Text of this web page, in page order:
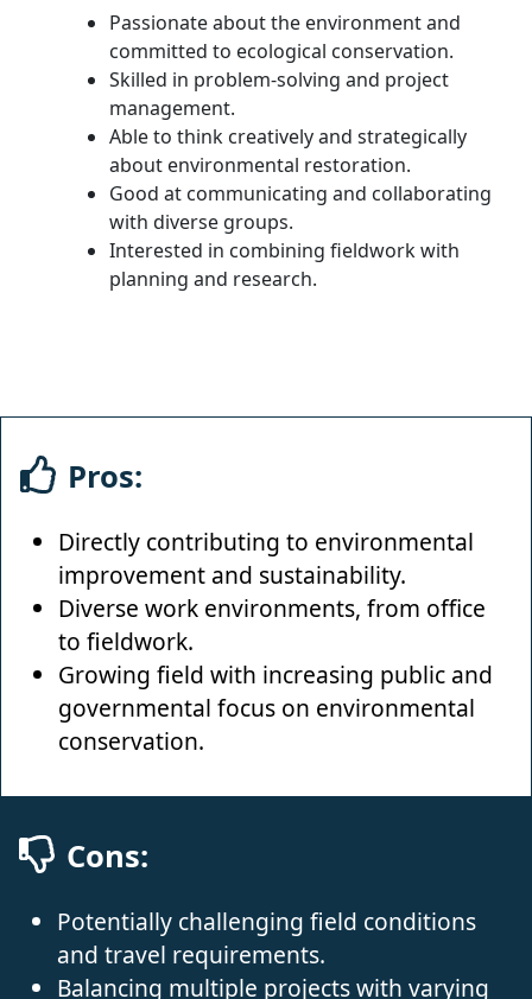
Passionate about the environment and
committed to ecological conservation.
Skilled in problem-solving and project
management.
Able to think creatively and strategically
about environmental restoration.
Good at communicating and collaborating
with diverse groups.
Interested in combining fieldwork with
planning and research.
Pros:
Directly contributing to environmental
improvement and sustainability.
Diverse work environments, from office
to fieldwork.
Growing field with increasing public and
governmental focus on environmental
conservation.
Cons:
Potentially challenging field conditions
and travel requirements.
Balancing multiple projects with varying